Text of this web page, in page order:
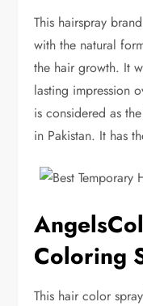
This hairspray
with the natural
the hair growth. It
lasting impression
is considered as
in Pakistan. It has
Coloring
This hair color